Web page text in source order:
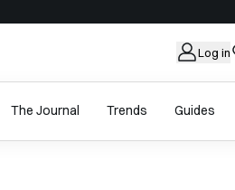
Log in
The Journal Trends Guides